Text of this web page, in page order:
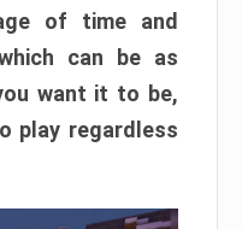
of time and
can be as
want it to be,
play regardless